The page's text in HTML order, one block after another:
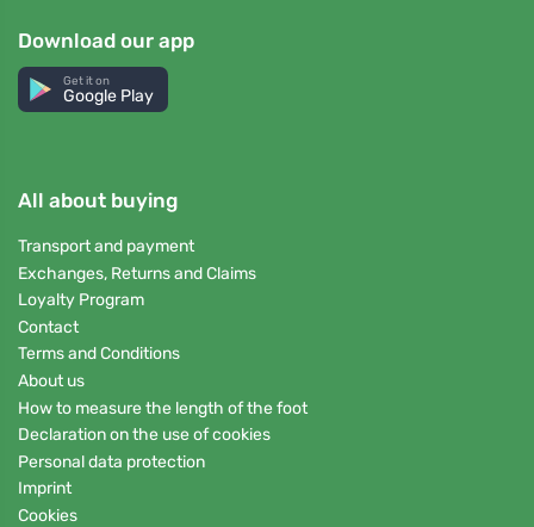
Download our app
Get it on
Google Play
All about buying
Transport and payment
Exchanges, Returns and Claims
Loyalty Program
Contact
Terms and Conditions
About us
How to measure the length of the foot
Declaration on the use of cookies
Personal data protection
Imprint
Cookies